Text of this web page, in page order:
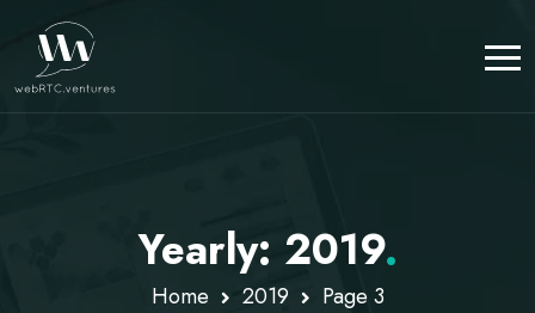
Yearly: 2019.
Home 2019 Page 3